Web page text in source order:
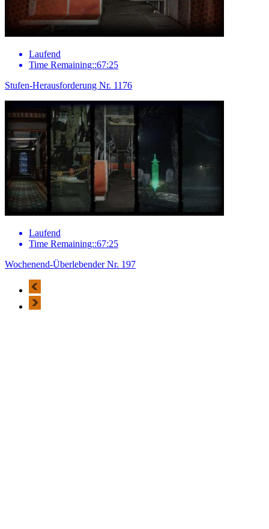
Laufend
Time Remaining::67:25
Stufen-Herausforderung Nr. 1176
Laufend
Time Remaining::67:25
Wochenend-Überlebender Nr. 197